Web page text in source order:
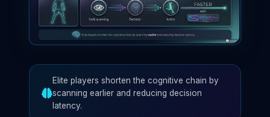
Elite players shorten the cognitive chain by
scanning earlier and reducing decision
latency.